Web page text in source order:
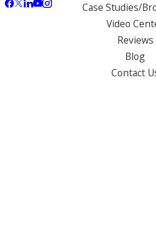
Case Studies/
Video
Reviews
Blog
Contact